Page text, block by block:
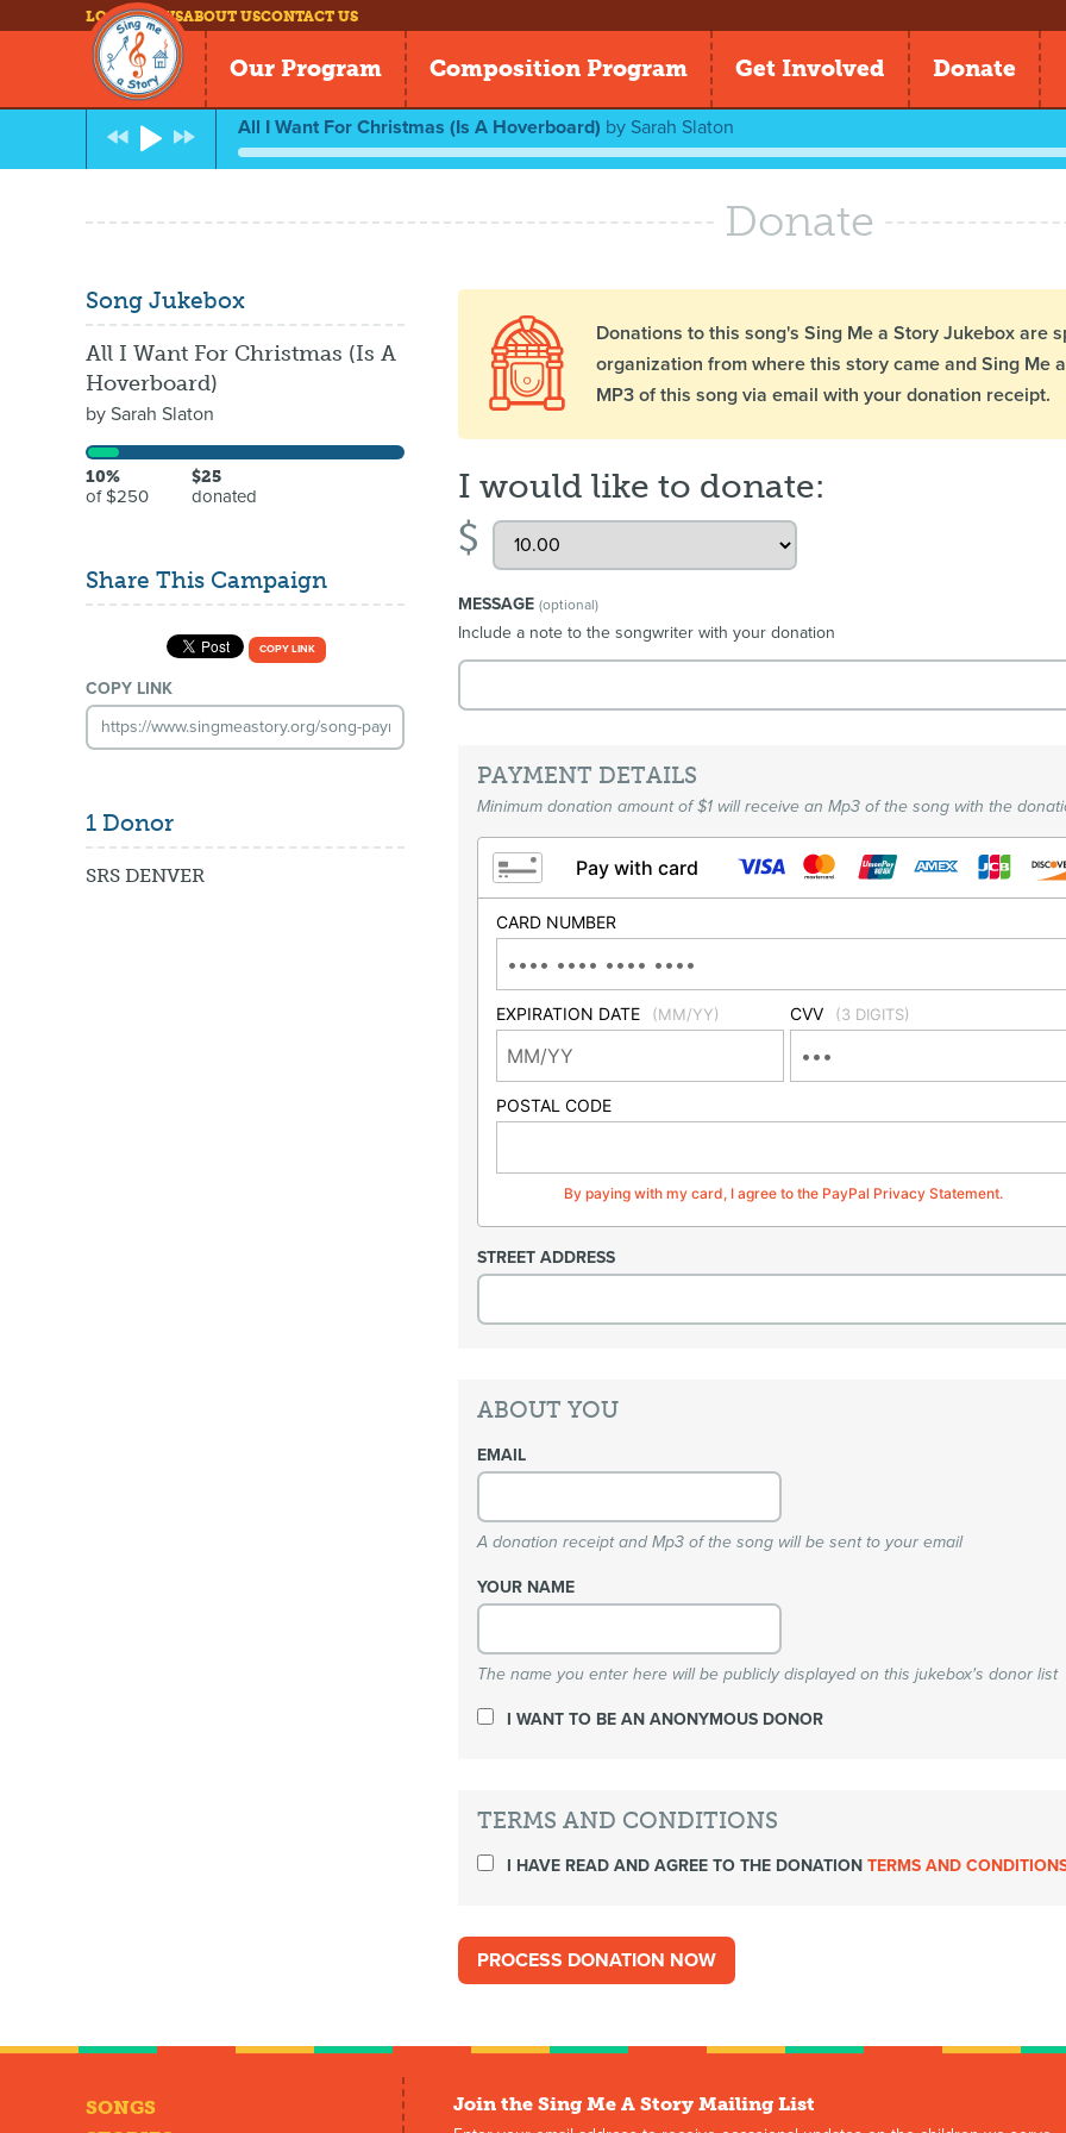
LOG INNEWSABOUT USCONTACT US
Our Program Composition Program Get Involved Donate
All I Want For Christmas (Is A Hoverboard) by Sarah Slaton
Donate
Song Jukebox
All I Want For Christmas (Is A
Hoverboard)
by Sarah Slaton
10%
of $250
$25
donated
Share This Campaign
COPY LINK
COPY LINK
1 Donor
SRS DENVER
Donations to this song's Sing Me a Story Jukebox are
organization from where this story came and Sing Me
MP3 of this song via email with your donation receipt.
I would like to donate:
$
MESSAGE(optional)
Include a note to the songwriter with your donation
PAYMENT DETAILS
Minimum donation amount of $1 will receive an Mp3 of the song with the
Pay with card
CARD NUMBER
EXPIRATION DATE (MM/YY) CVV (3 DIGITS)
POSTAL CODE
By paying with my card, I agree to the PayPal Privacy Statement.
STREET ADDRESS
ABOUT YOU
EMAIL
A donation receipt and Mp3 of the song will be sent to your email
YOUR NAME
The name you enter here will be publicly displayed on this jukebox's donor list
I WANT TO BE AN ANONYMOUS DONOR
TERMS AND CONDITIONS
I HAVE READ AND AGREE TO THE DONATIONTERMS AND
SONGS
Join the Sing Me A Story Mailing List